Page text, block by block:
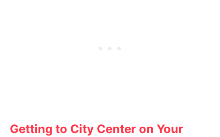
Getting to City Center on Your